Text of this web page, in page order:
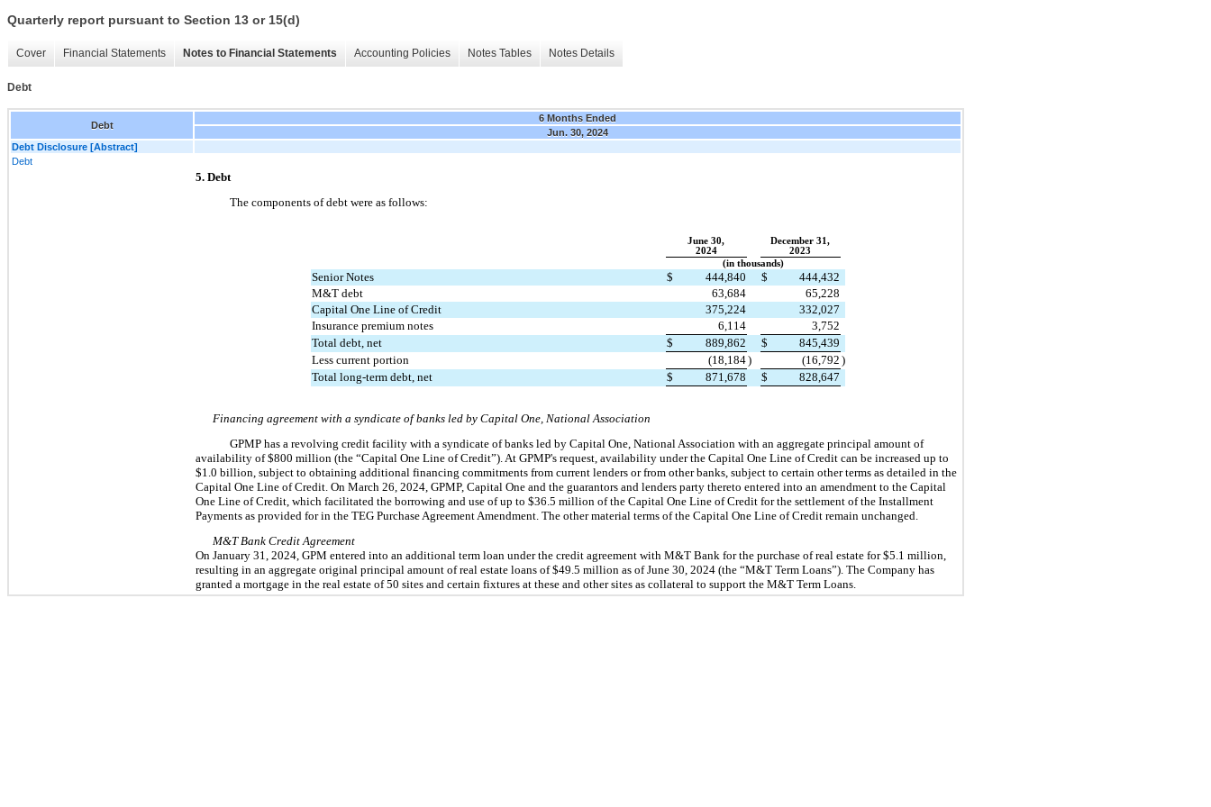
Quarterly report pursuant to Section 13 or 15(d)
Cover Financial Statements Notes to Financial Statements Accounting Policies Notes Tables Notes Details
Debt
Debt
6 Months Ended
Jun. 30, 2024
Debt Disclosure [Abstract]
Debt
5. Debt
The components of debt were as follows:
June 30,
2024
December 31,
2023
(in thousands)
Senior Notes $ 444,840 $
444,432
M&T debt
63,684
65,228
Capital One Line of Credit
375,224
332,027
Insurance premium notes
6,114
3,752
Total debt, net
$ 889,862 $
845,439
Less current portion
(18,184) (16,792 )
Total long-term debt, net
$ 871,678 $ 828,647
Financing agreement with a syndicate of banks led by Capital One, National Association
GPMP has a revolving credit facility with a syndicate of banks led by Capital One, National Association with an aggregate principal amount of
availability of $800 million (the “Capital One Line of Credit”). At GPMP's request, availability under the Capital One Line of Credit can be increased up to
$1.0 billion, subject to obtaining additional financing commitments from current lenders or from other banks, subject to certain other terms as detailed in the
Capital One Line of Credit. On March 26, 2024, GPMP, Capital One and the guarantors and lenders party thereto entered into an amendment to the Capital
One Line of Credit, which facilitated the borrowing and use of up to $36.5 million of the Capital One Line of Credit for the settlement of the Installment
Payments as provided for in the TEG Purchase Agreement Amendment. The other material terms of the Capital One Line of Credit remain unchanged.
M&T Bank Credit Agreement
On January 31, 2024, GPM entered into an additional term loan under the credit agreement with M&T Bank for the purchase of real estate for $5.1 million,
resulting in an aggregate original principal amount of real estate loans of $49.5 million as of June 30, 2024 (the “M&T Term Loans”). The Company has
granted a mortgage in the real estate of 50 sites and certain fixtures at these and other sites as collateral to support the M&T Term Loans.